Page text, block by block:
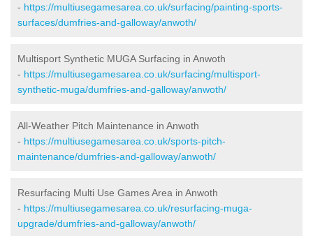
- https://multiusegamesarea.co.uk/surfacing/painting-sports-
surfaces/dumfries-and-galloway/anwoth/
Multisport Synthetic MUGA Surfacing in Anwoth
- https://multiusegamesarea.co.uk/surfacing/multisport-
synthetic-muga/dumfries-and-galloway/anwoth/
All-Weather Pitch Maintenance in Anwoth
- https://multiusegamesarea.co.uk/sports-pitch-
maintenance/dumfries-and-galloway/anwoth/
Resurfacing Multi Use Games Area in Anwoth
- https://multiusegamesarea.co.uk/resurfacing-muga-
upgrade/dumfries-and-galloway/anwoth/